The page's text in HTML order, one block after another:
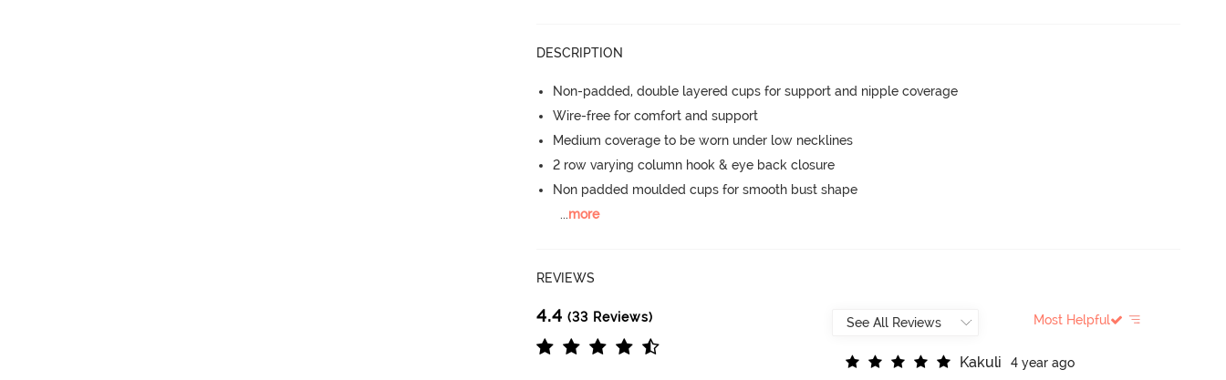
DESCRIPTION
Non-padded, double layered cups for support and nipple coverage
Wire-free for comfort and support
Medium coverage to be worn under low necklines
2 row varying column hook & eye back closure
Non padded moulded cups for smooth bust shape
...more
REVIEWS
4.4 (33 Reviews) Most Helpful
Kakuli
4 year ago